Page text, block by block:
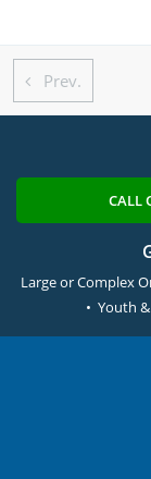
 Prev.
CALL
Large or Complex
• Youth